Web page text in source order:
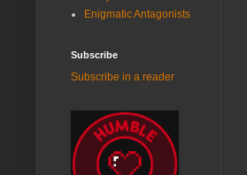
Enigmatic Antagonists
Subscribe
Subscribe in a reader